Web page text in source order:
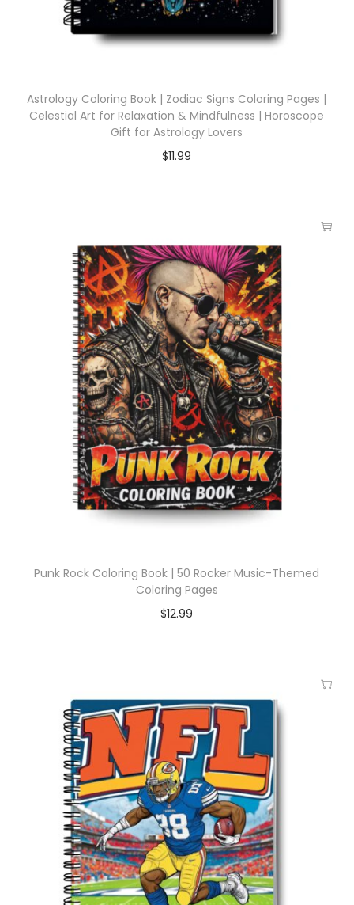
Astrology Coloring Book | Zodiac Signs Coloring Pages |
Celestial Art for Relaxation & Mindfulness | Horoscope
Gift for Astrology Lovers
$11.99
Punk Rock Coloring Book | 50 Rocker Music-Themed
Coloring Pages
$12.99